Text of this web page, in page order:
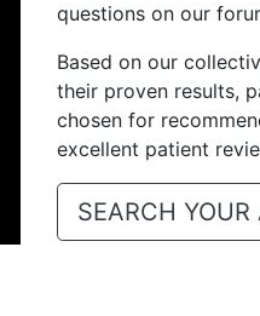
questions on our
Based on our
their proven results,
chosen for
excellent patient
SEARCH YOUR